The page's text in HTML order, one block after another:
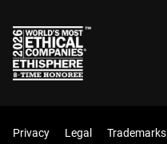
Privacy Legal Trademarks